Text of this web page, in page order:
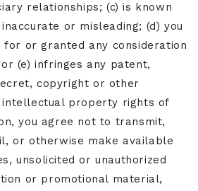
relationships; (c) is known
or misleading; (d) you
for or granted any consideration
(e) infringes any patent,
copyright or other
property rights of
you agree not to transmit,
or otherwise make available
unsolicited or unauthorized
or promotional material,